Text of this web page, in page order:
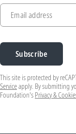
Email address
Subscribe
This site is protected by
Serviceapply. By submitting
Foundation's Privacy &